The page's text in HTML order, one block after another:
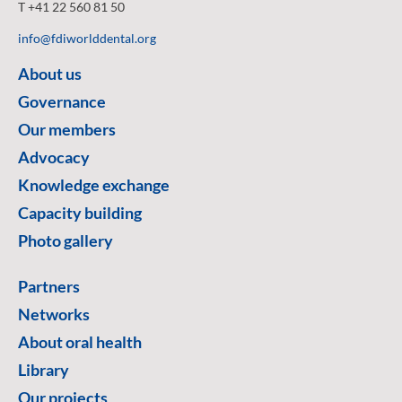
T +41 22 560 81 50
info@fdiworlddental.org
About us
Governance
Our members
Advocacy
Knowledge exchange
Capacity building
Photo gallery
Partners
Networks
About oral health
Library
Our projects